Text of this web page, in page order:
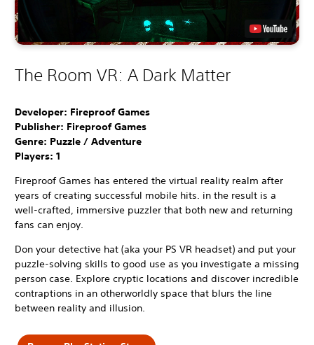
The Room VR: A Dark Matter
Developer: Fireproof Games
Publisher: Fireproof Games
Genre: Puzzle / Adventure
Players: 1
Fireproof Games has entered the virtual reality realm after
years of creating successful mobile hits. in the result is a
well-crafted, immersive puzzler that both new and returning
fans can enjoy.
Don your detective hat (aka your PS VR headset) and put your
puzzle-solving skills to good use as you investigate a missing
person case. Explore cryptic locations and discover incredible
contraptions in an otherworldly space that blurs the line
between reality and illusion.